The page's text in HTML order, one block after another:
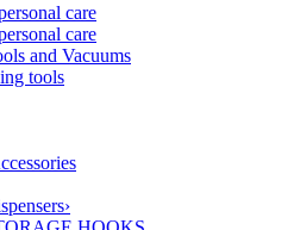
care
care
and Vacuums
tools